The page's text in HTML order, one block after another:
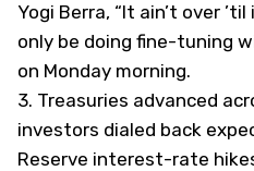
Yogi Berra, “It ain’t over ’til
only be doing fine-tuning
on Monday morning.
3. Treasuries advanced
investors dialed back
Reserve interest-rate